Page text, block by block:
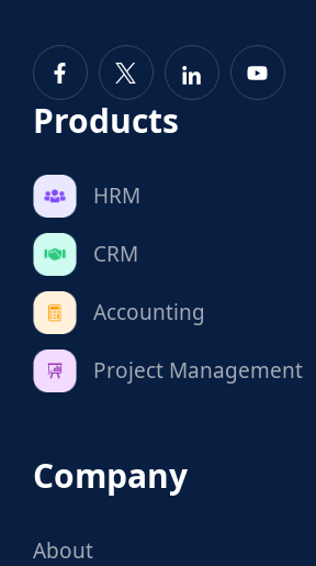
Products
HRM
CRM
Accounting
Project Management
Company
About